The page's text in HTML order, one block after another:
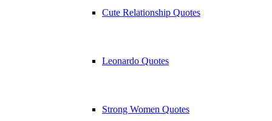
Cute Relationship Quotes
Leonardo Quotes
Strong Women Quotes